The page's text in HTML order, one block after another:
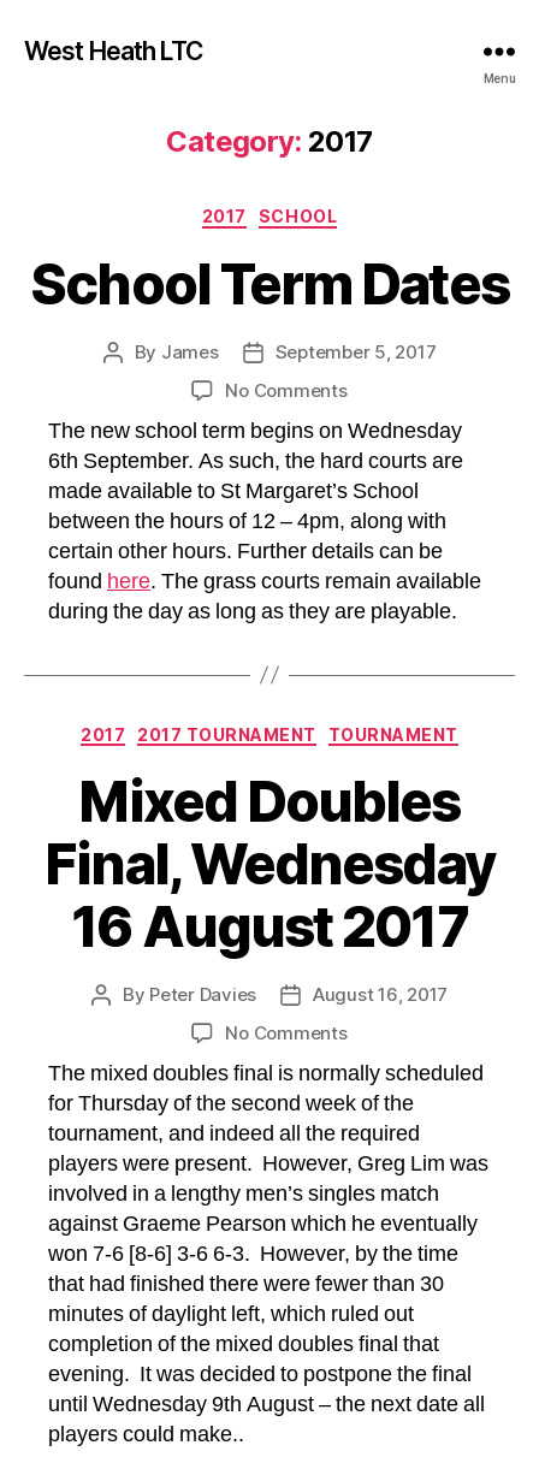
West Heath LTC
Menu
Category: 2017
Categories
2017 SCHOOL
School Term Dates
Post
By James
Post
date
September 5, 2017
No Commentson
Term
Dates
The new school term begins on Wednesday
6th September. As such, the hard courts are
made available to St Margaret’s School
between the hours of 12 – 4pm, along with
certain other hours. Further details can be
found here. The grass courts remain available
during the day as long as they are playable.
Categories
2017 2017 TOURNAMENT TOURNAMENT
Mixed Doubles
Final, Wednesday
16 August 2017
Post
By Peter Davies
PostAugust 16, 2017
No Commentson
Doubles
Final,
Wednesday
16
August
2017
The mixed doubles final is normally scheduled
for Thursday of the second week of the
tournament, and indeed all the required
players were present. However, Greg Lim was
involved in a lengthy men’s singles match
against Graeme Pearson which he eventually
won 7-6 [8-6] 3-6 6-3. However, by the time
that had finished there were fewer than 30
minutes of daylight left, which ruled out
completion of the mixed doubles final that
evening. It was decided to postpone the final
until Wednesday 9th August – the next date all
players could make..